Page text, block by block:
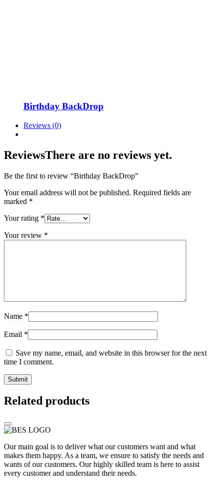
Birthday BackDrop
Reviews (0)
ReviewsThere are no reviews yet.
Be the first to review “Birthday BackDrop”
Your email address will not be published. Required fields are
marked *
Your rating *
Your review *
Name *
Email *
Save my name, email, and website in this browser for the next
time I comment.
Related products
Our main goal is to deliver what our customers want and what
makes them happy. As a team, we ensure to satisfy the needs and
wants of our customers. Our highly skilled team is here to assist
every customer and understand their needs.